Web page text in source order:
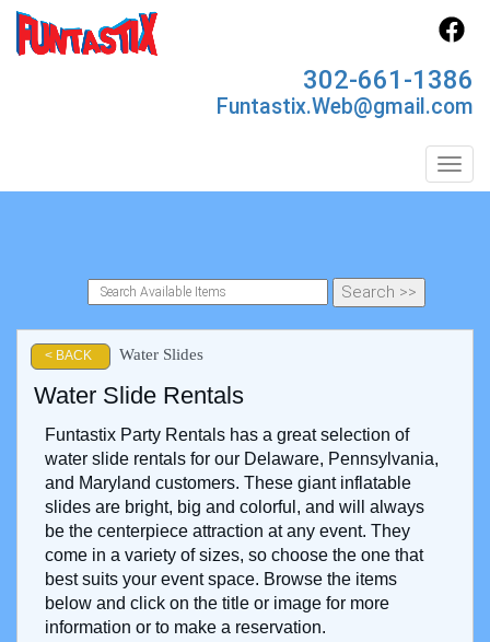
302-661-1386
Funtastix.Web@gmail.com
< BACK Water Slides
Water Slide Rentals
Funtastix Party Rentals has a great selection of
water slide rentals for our Delaware, Pennsylvania,
and Maryland customers. These giant inflatable
slides are bright, big and colorful, and will always
be the centerpiece attraction at any event. They
come in a variety of sizes, so choose the one that
best suits your event space. Browse the items
below and click on the title or image for more
information or to make a reservation.